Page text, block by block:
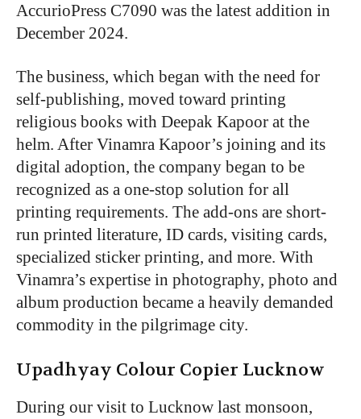
AccurioPress C7090 was the latest addition in
December 2024.
The business, which began with the need for
self-publishing, moved toward printing
religious books with Deepak Kapoor at the
helm. After Vinamra Kapoor’s joining and its
digital adoption, the company began to be
recognized as a one-stop solution for all
printing requirements. The add-ons are short-
run printed literature, ID cards, visiting cards,
specialized sticker printing, and more. With
Vinamra’s expertise in photography, photo and
album production became a heavily demanded
commodity in the pilgrimage city.
Upadhyay Colour Copier Lucknow
During our visit to Lucknow last monsoon,